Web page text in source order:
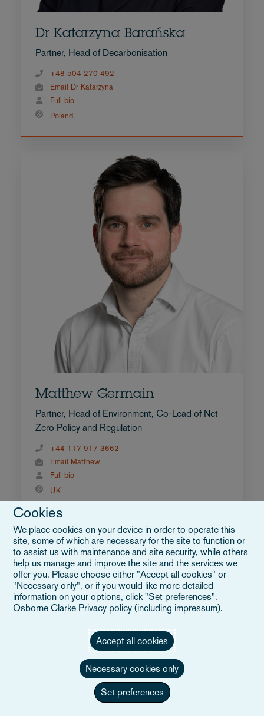
Dr Katarzyna Barańska
Partner, Head of Decarbonisation
+48 504 270 492
Email Dr Katarzyna
Full bio
Poland
Matthew Germain
Partner, Head of Environment, Co-Lead of Net
Zero Policy and Regulation
+44 117 917 3662
Email Matthew
Full bio
UK
Cookies
We place cookies on your device in order to operate this
site, some of which are necessary for the site to function or
to assist us with maintenance and site security, while others
help us manage and improve the site and the services we
offer you. Please choose either "Accept all cookies" or
"Necessary only", or if you would like more detailed
information on your options, click "Set preferences".
Osborne Clarke Privacy policy (including impressum).
Accept all cookies
Necessary cookies only
Set preferences